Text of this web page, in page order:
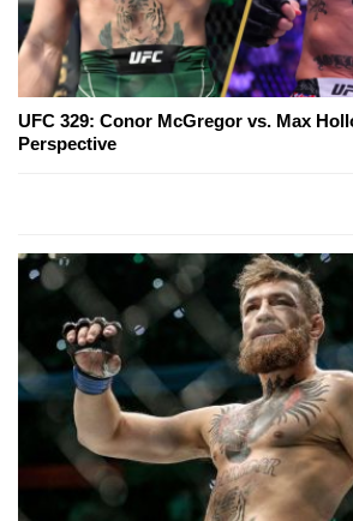
UFC 329: Conor McGregor vs. Max
Perspective